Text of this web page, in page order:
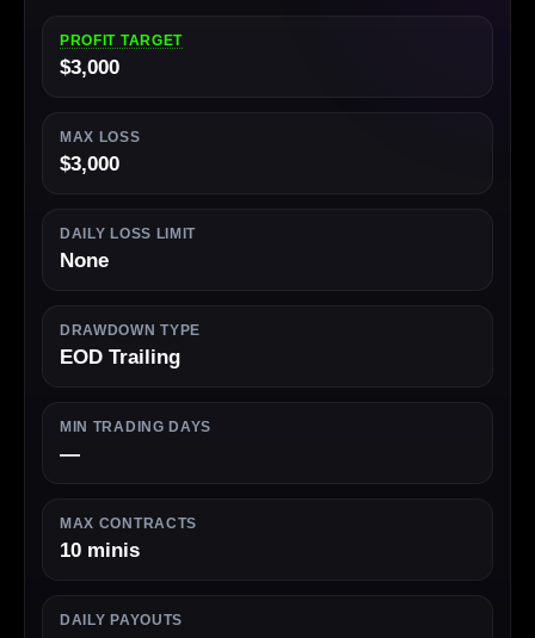
PROFIT TARGET
$3,000
MAX LOSS
$3,000
DAILY LOSS LIMIT
None
DRAWDOWN TYPE
EOD Trailing
MIN TRADING DAYS
—
MAX CONTRACTS
10 minis
DAILY PAYOUTS